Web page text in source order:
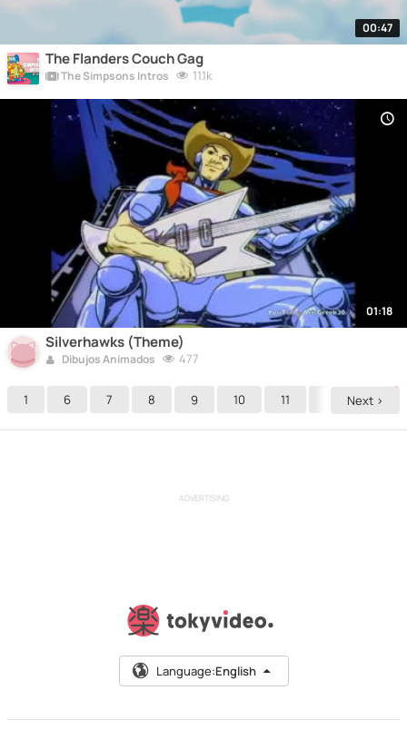
00:47
The Flanders Couch Gag
The Simpsons Intros 11.1k
01:18
Silverhawks (Theme)
Dibujos Animados 477
1 6 7 8 9 10 11 13
Next >
ADVERTISING
Language:English